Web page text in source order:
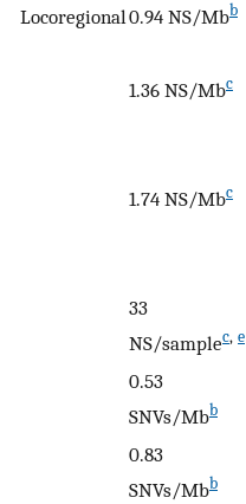
Locoregional0.94 NS/Mbb
1.36 NS/Mbc
1.74 NS/Mbc
33
NS/samplec, e
0.53
SNVs/Mbb
0.83
SNVs/Mbb